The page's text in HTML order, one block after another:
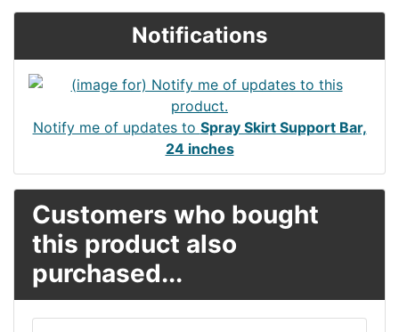
Notifications
Notify me of updates to Spray Skirt Support Bar,
24 inches
Customers who bought
this product also
purchased...